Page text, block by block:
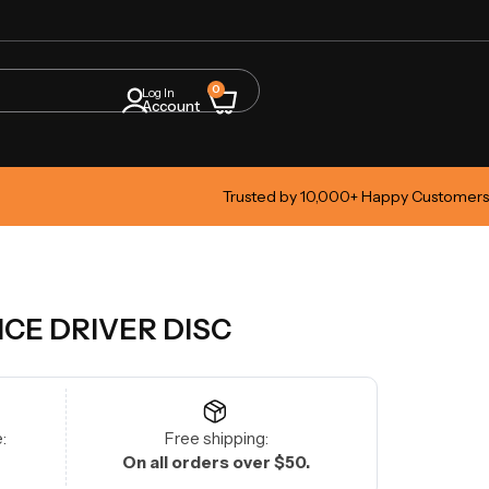
Log In
Account
0
Trusted by 10,000+ Happy Customers
DRIVER DISC
Free shipping:
On all orders over $50.